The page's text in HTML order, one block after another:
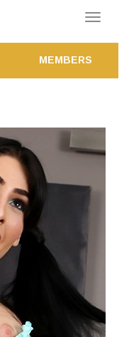
Toggle
MEMBERS